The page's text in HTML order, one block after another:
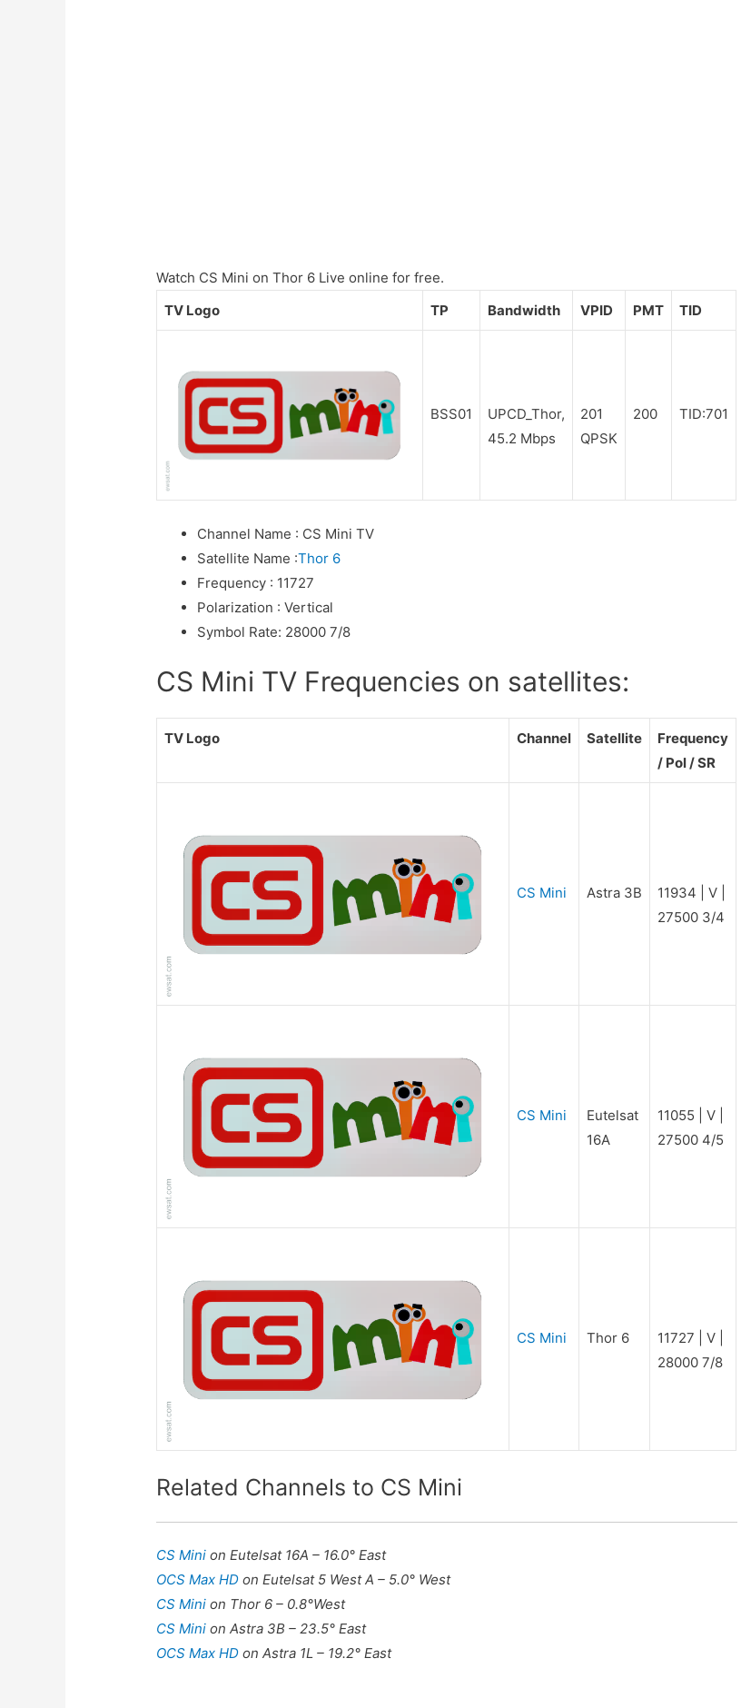
Watch CS Mini on Thor 6 Live online for free.
TV Logo
TP Bandwidth VPID PMT TID
BSS01
UPCD_Thor,
45.2 Mbps
201
QPSK
200 TID:701
Channel Name : CS Mini TV
Satellite Name :Thor 6
Frequency : 11727
Polarization : Vertical
Symbol Rate: 28000 7/8
CS Mini TV Frequencies on satellites:
TV Logo Channel Satellite
Frequency
/ Pol / SR
CS Mini Astra 3B
11934 | V |
27500 3/4
CS Mini
Eutelsat
16A
11055 | V |
27500 4/5
CS Mini Thor 6
11727 | V |
28000 7/8
Related Channels to CS Mini
CS Minion Eutelsat 16A – 16.0° East
OCS Max HDon Eutelsat 5 West A – 5.0° West
CS Minion Thor 6 – 0.8°West
CS Minion Astra 3B – 23.5° East
OCS Max HDon Astra 1L – 19.2° East